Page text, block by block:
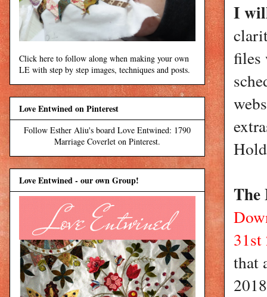
I
files
The
31st
that
Click here to follow along when making your own
LE with step by step images, techniques and posts.
Love Entwined on Pinterest
Follow Esther Aliu's board Love Entwined: 1790
Marriage Coverlet on Pinterest.
Love Entwined - our own Group!